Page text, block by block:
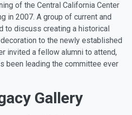
of the Central California Center
in 2007. A group of current and
to discuss creating a historical
to the newly established
invited a fellow alumni to attend,
been leading the committee ever
Gallery